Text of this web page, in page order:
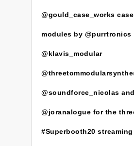
@gould_case_works
modules by @purrtronics
@klavis_modular
@soundforce_nicolas and
@joranalogue for the
#Superbooth20